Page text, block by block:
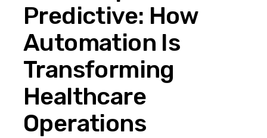
Predictive: How
Automation Is
Transforming
Healthcare
Operations